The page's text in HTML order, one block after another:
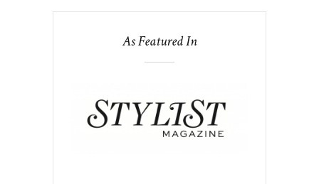
As Featured In